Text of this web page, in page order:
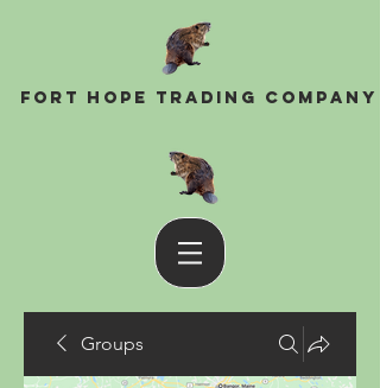
Fort Hope Trading Company
Groups